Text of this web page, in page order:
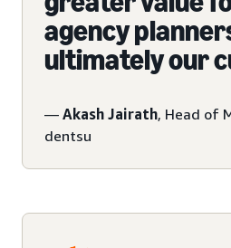
agency
ultimately our
— Akash Jairath, Head of
dentsu